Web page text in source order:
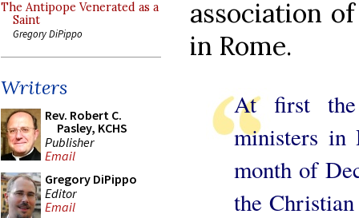
The Antipope Venerated as a
Saint
Gregory DiPippo
Writers
Rev. Robert C.
Pasley, KCHS
Publisher
Email
Gregory DiPippo
Editor
Email
association
in Rome.
At first the
ministers in
month of
the